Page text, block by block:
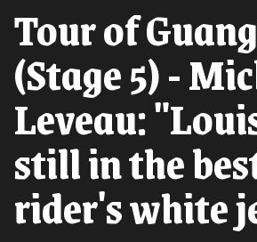
Tour of
(Stage 5) -
Leveau:
still in the
rider's white